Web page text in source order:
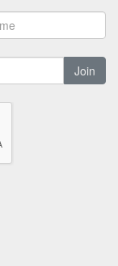
Join